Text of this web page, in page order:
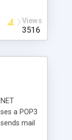
are
Views
3516
a POP3
mail